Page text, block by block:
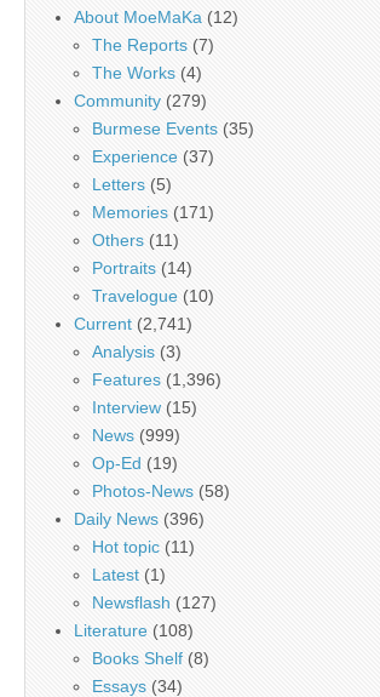
About MoeMaKa (12)
The Reports (7)
The Works (4)
Community (279)
Burmese Events (35)
Experience (37)
Letters (5)
Memories (171)
Others (11)
Portraits (14)
Travelogue (10)
Current (2,741)
Analysis (3)
Features (1,396)
Interview (15)
News (999)
Op-Ed (19)
Photos-News (58)
Daily News (396)
Hot topic (11)
Latest (1)
Newsflash (127)
Literature (108)
Books Shelf (8)
Essays (34)